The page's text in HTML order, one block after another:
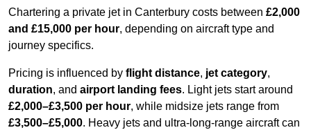
Chartering a private jet in Canterbury costs between £2,000
and £15,000 per hour, depending on aircraft type and
journey specifics.
Pricing is influenced by flight distance, jet category,
duration, and airport landing fees. Light jets start around
£2,000–£3,500 per hour, while midsize jets range from
£3,500–£5,000. Heavy jets and ultra-long-range aircraft can